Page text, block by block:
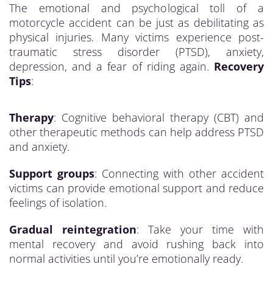
The emotional and psychological toll of a
motorcycle accident can be just as debilitating as
physical injuries. Many victims experience post-
traumatic stress disorder (PTSD), anxiety,
depression, and a fear of riding again. Recovery
Tips:
Therapy: Cognitive behavioral therapy (CBT) and
other therapeutic methods can help address PTSD
and anxiety.
Support groups: Connecting with other accident
victims can provide emotional support and reduce
feelings of isolation.
Gradual reintegration: Take your time with
mental recovery and avoid rushing back into
normal activities until you’re emotionally ready.